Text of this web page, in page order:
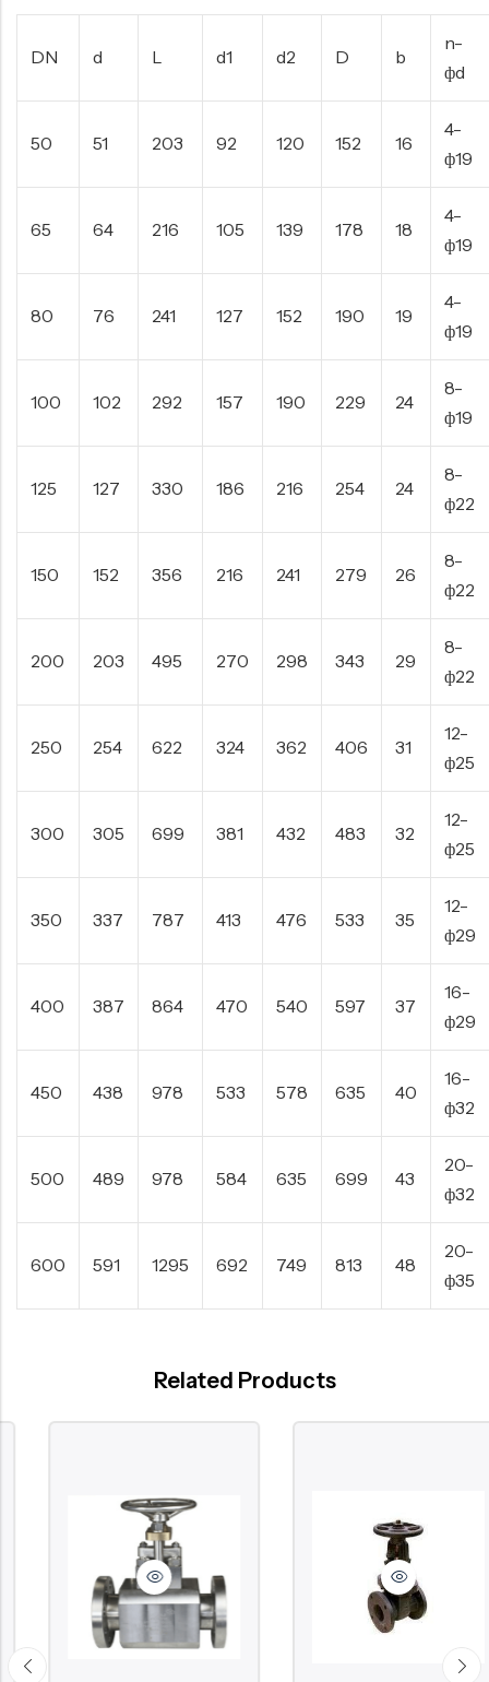
DN d L d1 d2 D b
n-
фd
50 51 203 92 120 152 16
4-
ф19
65 64 216 105 139 178 18
4-
ф19
80 76 241 127 152 190 19
4-
ф19
100 102 292 157 190 229 24
8-
ф19
125 127 330 186 216 254 24
8-
ф22
150 152 356 216 241 279 26
8-
ф22
200 203 495 270 298 343 29
8-
ф22
250 254 622 324 362 406 31
12-
ф25
300 305 699 381 432 483 32
12-
ф25
350 337 787 413 476 533 35
12-
ф29
400 387 864 470 540 597 37
16-
ф29
450 438 978 533 578 635 40
16-
ф32
500 489 978 584 635 699 43
20-
ф32
600 591 1295 692 749 813 48
20-
ф35
Related Products